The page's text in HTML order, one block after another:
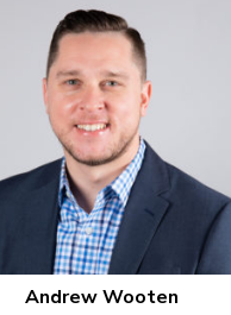
Andrew Wooten